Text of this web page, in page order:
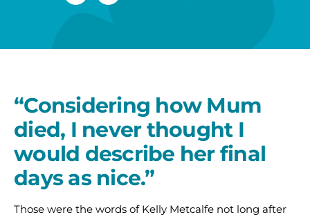
“Considering how Mum
died, I never thought I
would describe her final
days as nice.”
Those were the words of Kelly Metcalfe not long after